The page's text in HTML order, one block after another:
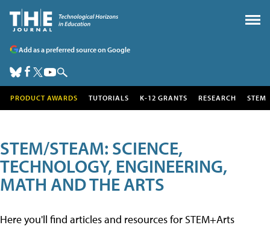
Add as a preferred source on Google
PRODUCT AWARDS TUTORIALS K-12 GRANTS RESEARCH STEM
STEM/STEAM: SCIENCE,
TECHNOLOGY, ENGINEERING,
MATH AND THE ARTS
Here you'll find articles and resources for STEM+Arts